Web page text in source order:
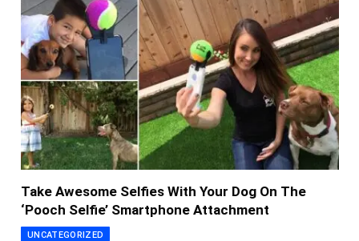
Take Awesome Selfies With Your Dog On The
‘Pooch Selfie’ Smartphone Attachment
UNCATEGORIZED